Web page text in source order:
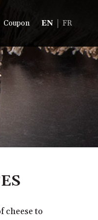
Coupon EN FR
cheese to